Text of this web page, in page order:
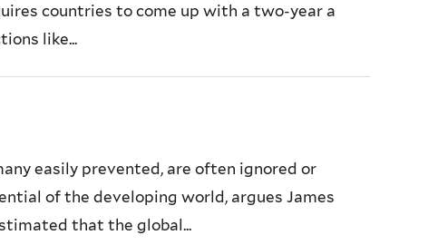
countries to come up with a two-year a
like...
easily prevented, are often ignored or
of the developing world, argues James
that the global...